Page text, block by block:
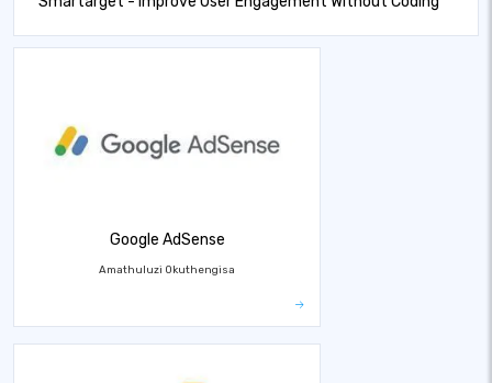
Google AdSense
Amathuluzi Okuthengisa